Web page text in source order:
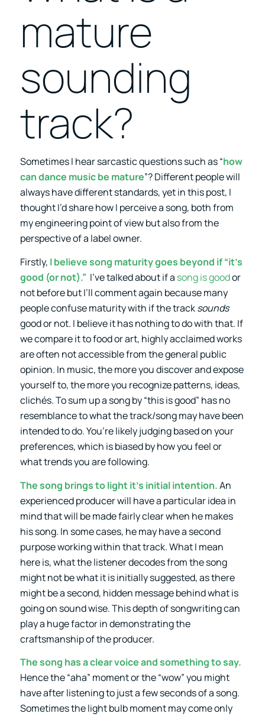
mature
sounding
track?
Sometimes I hear sarcastic questions such as “how
can dance music be mature”? Different people will
always have different standards, yet in this post, I
thought I’d share how I perceive a song, both from
my engineering point of view but also from the
perspective of a label owner.
Firstly, I believe song maturity goes beyond if “it’s
good (or not).” I’ve talked about if a song is goodor
not before but I’ll comment again because many
people confuse maturity with if the tracksounds
good or not. I believe it has nothing to do with that. If
we compare it to food or art, highly acclaimed works
are often not accessible from the general public
opinion. In music, the more you discover and expose
yourself to, the more you recognize patterns, ideas,
clichés. To sum up a song by “this is good” has no
resemblance to what the track/song may have been
intended to do. You’re likely judging based on your
preferences, which is biased by how you feel or
what trends you are following.
The song brings to light it’s initial intention.An
experienced producer will have a particular idea in
mind that will be made fairly clear when he makes
his song. In some cases, he may have a second
purpose working within that track. What I mean
here is, what the listener decodes from the song
might not be what it is initially suggested, as there
might be a second, hidden message behind what is
going on sound wise. This depth of songwriting can
play a huge factor in demonstrating the
craftsmanship of the producer.
The song has a clear voice and something to say.
Hence the “aha” moment or the “wow” you might
have after listening to just a few seconds of a song.
Sometimes the light bulb moment may come only